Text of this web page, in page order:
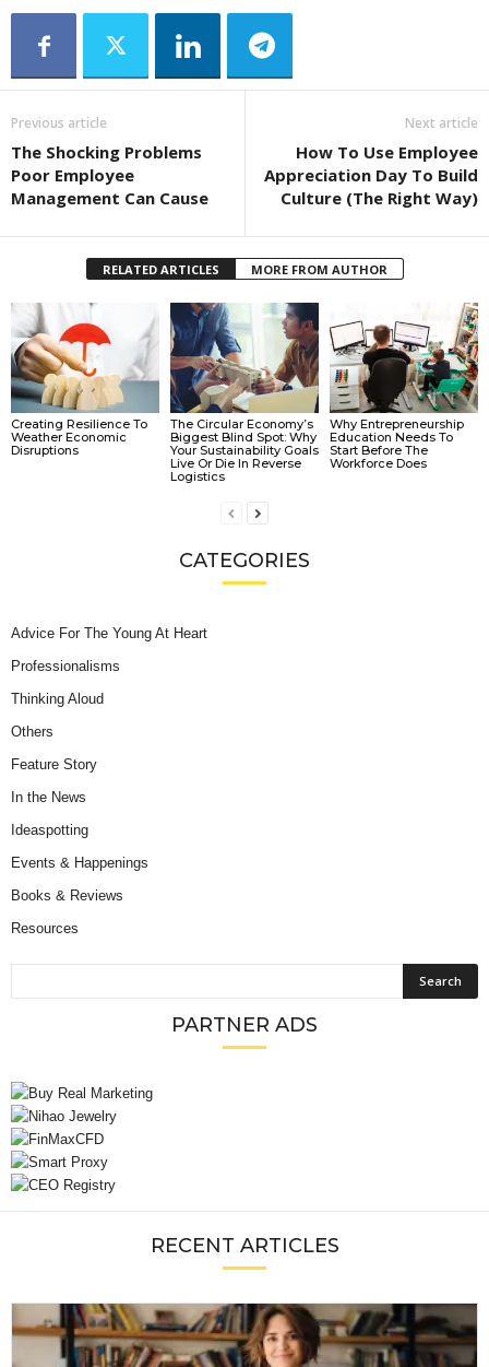
Previous article
The Shocking Problems
Poor Employee
Management Can Cause
Next article
How To Use Employee
Appreciation Day To Build
Culture (The Right Way)
RELATED ARTICLES MORE FROM AUTHOR
Creating Resilience To
Weather Economic
Disruptions
The Circular Economy’s
Biggest Blind Spot: Why
Your Sustainability Goals
Live Or Die In Reverse
Logistics
Why Entrepreneurship
Education Needs To
Start Before The
Workforce Does
CATEGORIES
Advice For The Young At Heart
Professionalisms
Thinking Aloud
Others
Feature Story
In the News
Ideaspotting
Events & Happenings
Books & Reviews
Resources
PARTNER ADS
RECENT ARTICLES